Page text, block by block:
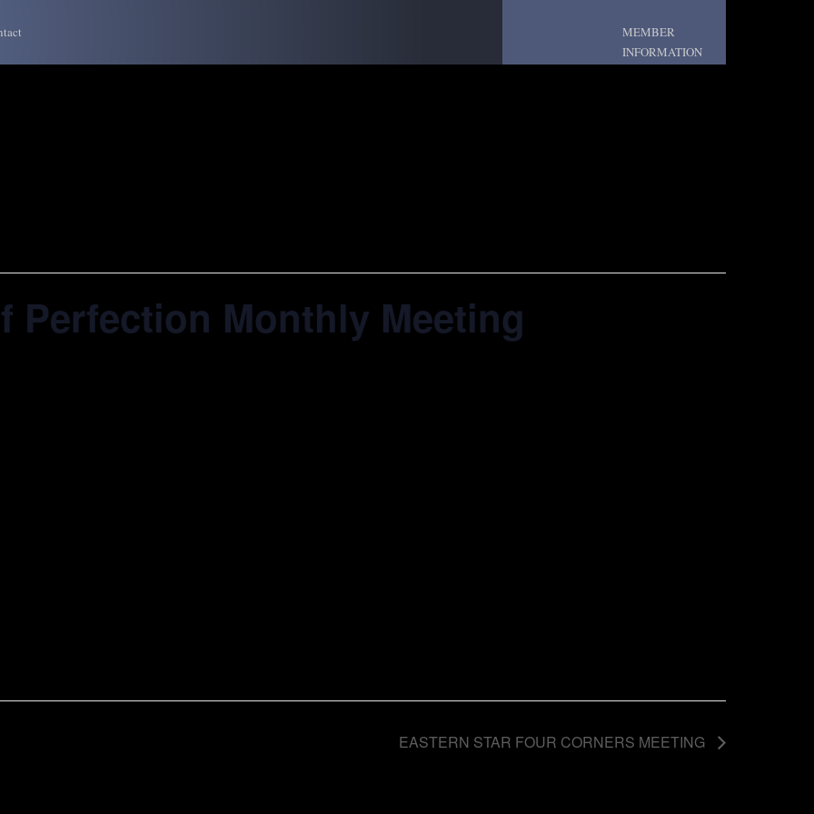
MEMBER
INFORMATION
Perfection Monthly Meeting
EASTERN STAR FOUR CORNERS MEETING